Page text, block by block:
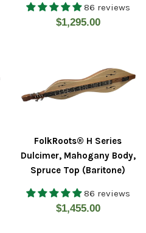
86 reviews
Regular
$1,295.00
FolkRoots® H Series
Dulcimer, Mahogany Body,
Spruce Top (Baritone)
86 reviews
Regular
$1,455.00